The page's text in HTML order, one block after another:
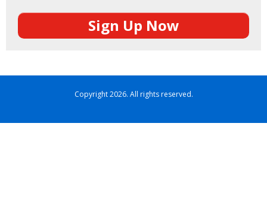
Sign Up Now
Copyright 2026. All rights reserved.